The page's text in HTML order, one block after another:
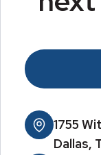
1755
Dallas,